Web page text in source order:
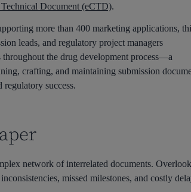
Document (eCTD).
more than 400 marketing applications,
leads, and regulatory project managers
throughout the drug development process—a
crafting, and maintaining submission
regulatory success.
network of interrelated documents.
missed milestones, and costly